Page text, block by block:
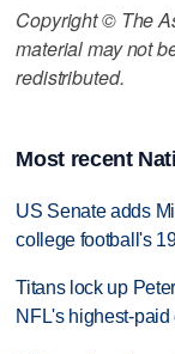
Copyright © The
material may not
redistributed.
Most recent
US Senate adds
college football's
Titans lock up
NFL's highest-paid